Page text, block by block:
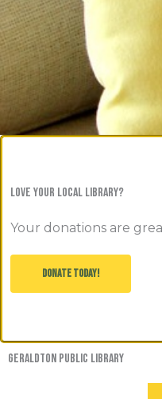
love your local library?
Your donations are
DONATE TODAY!
GERALDTON PUBLIC LIBRARY